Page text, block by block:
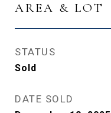
AREA & LOT
STATUS
Sold
DATE SOLD